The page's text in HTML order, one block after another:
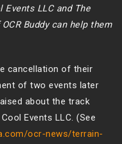
LLC and The
Buddy can help them
cancellation of their
of two events later
about the track
Events LLC. (See
ocr-news/terrain-